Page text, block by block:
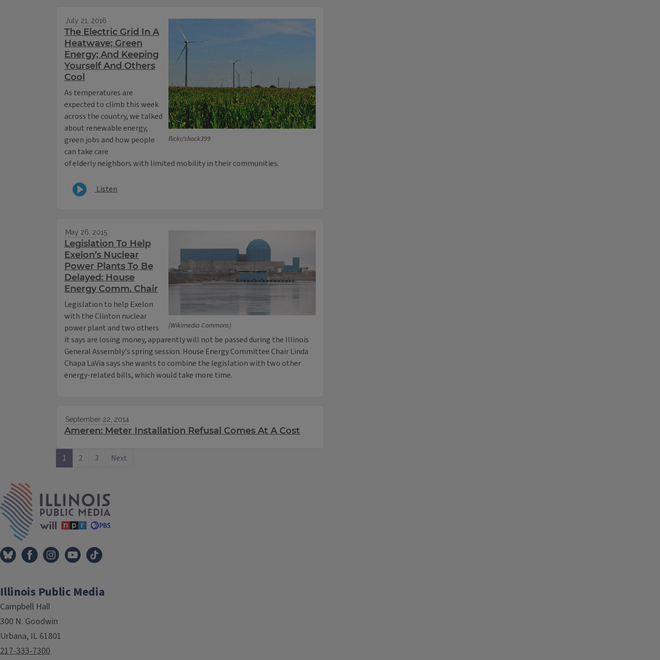
flickr/shock399
July 21, 2016
The Electric Grid In A
Heatwave; Green
Energy; And Keeping
Yourself And Others
Cool
As temperatures are
expected to climb this week
across the country, we talked
about renewable energy,
green jobs and how people
can take care
of elderly neighbors with limited mobility in their communities.
Listen
(Wikimedia Commons)
May 26, 2015
Legislation To Help
Exelon’s Nuclear
Power Plants To Be
Delayed: House
Energy Comm. Chair
Legislation to help Exelon
with the Clinton nuclear
power plant and two others
it says are losing money, apparently will not be passed during the Illinois
General Assembly's spring session. House Energy Committee Chair Linda
Chapa LaVia says she wants to combine the legislation with two other
energy-related bills, which would take more time.
September 22, 2014
Ameren: Meter Installation Refusal Comes At A Cost
1 2 3 Next
Illinois Public Media
Campbell Hall
300 N. Goodwin
Urbana, IL 61801
217-333-7300